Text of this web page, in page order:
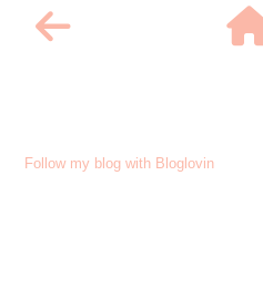
Follow my blog with Bloglovin